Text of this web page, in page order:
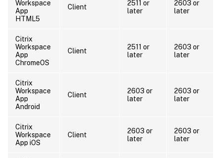
Workspace
App
HTML5
Client
2511 or
later
2603 or
later
Citrix
Workspace
App
ChromeOS
Client
2511 or
later
2603 or
later
Citrix
Workspace
App
Android
Client
2603 or
later
2603 or
later
Citrix
Workspace
App iOS
Client
2603 or
later
2603 or
later